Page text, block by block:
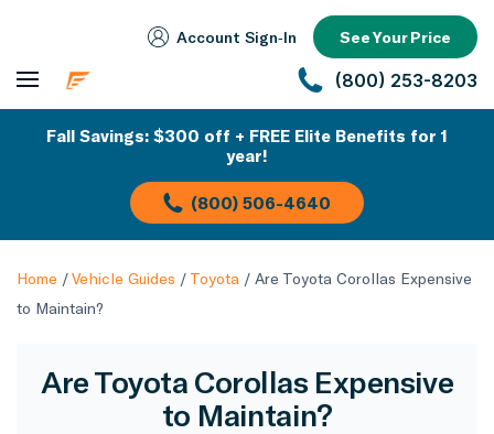
Account Sign‑In See Your Price
(800) 253-8203
Fall Savings: $300 off + FREE Elite Benefits for 1
year!
(800) 506-4640
Home /Vehicle Guides / Toyota / Are Toyota Corollas Expensive
to Maintain?
Are Toyota Corollas Expensive
to Maintain?